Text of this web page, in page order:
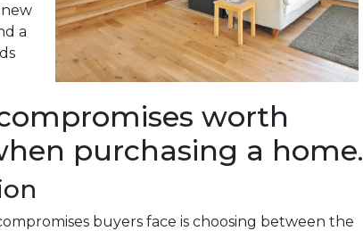
a
worth
purchasing a home.
buyers face is choosing between the